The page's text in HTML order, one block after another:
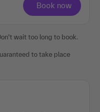
wait too long to book.
to take place